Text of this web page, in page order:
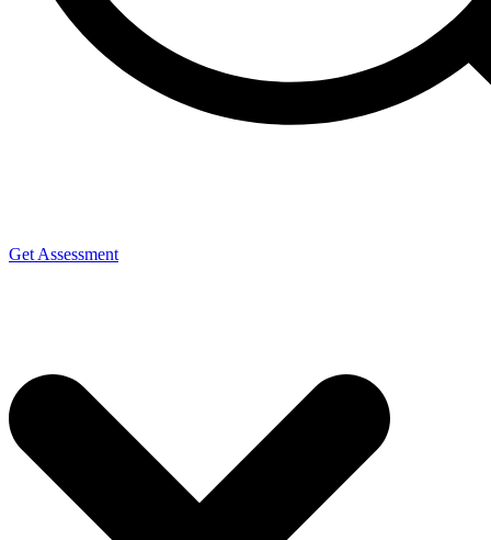
Get Assessment